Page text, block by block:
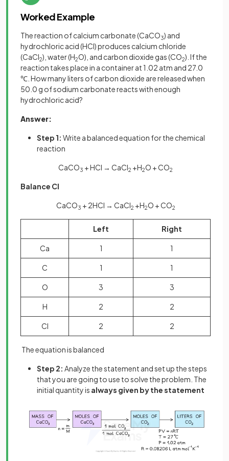
Worked Example
The reaction of calcium carbonate (CaCO3) and
hydrochloric acid (HCl) produces calcium chloride
(CaCl2), water (H2O), and carbon dioxide gas (CO2). If the
reaction takes place in a container at 1.02 atm and 27.0
℃. How many liters of carbon dioxide are released when
50.0 g of sodium carbonate reacts with enough
hydrochloric acid?
Answer:
Step 1: Write a balanced equation for the chemical
reaction
CaCO3 + HCl → CaCl2 +H2O + CO2
Balance Cl
CaCO3 + 2HCl → CaCl2 +H2O + CO2
Left Right
Ca 1 1
C 1 1
O 3 3
H 2 2
Cl 2 2
The equation is balanced
Step 2: Analyze the statement and set up the steps
that you are going to use to solve the problem. The
initial quantity is always given by the statement